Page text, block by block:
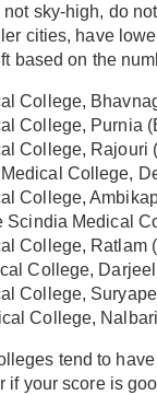
not sky-high, do
cities, have
based on the
College,
College, Purnia
College, Rajouri
College,
College,
Scindia Medical
College, Ratlam
College,
College,
College,
tend to
if your score is